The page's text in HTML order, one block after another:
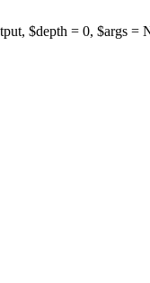
$depth = 0, $args =